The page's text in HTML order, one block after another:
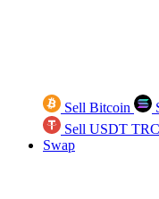
Sell Bitcoin
Sell USDT
Swap